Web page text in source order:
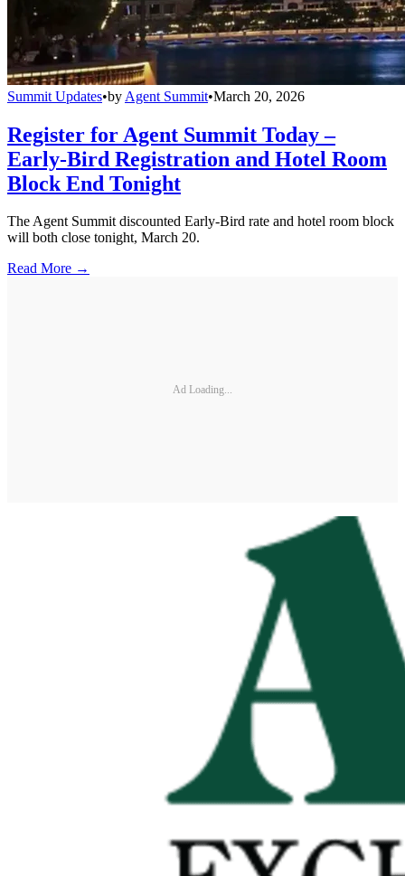
Summit Updates•by Agent Summit•March 20, 2026
Register for Agent Summit Today –
Early-Bird Registration and Hotel Room
Block End Tonight
The Agent Summit discounted Early-Bird rate and hotel room block
will both close tonight, March 20.
Read More →
Ad Loading...